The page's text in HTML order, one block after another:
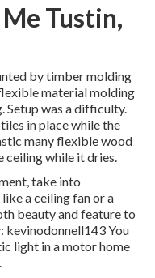
Tustin,
by timber molding
material molding
Setup was a difficulty.
in place while the
many flexible wood
ceiling while it dries.
take into
a ceiling fan or a
beauty and feature to
kevinodonnell143 You
light in a motor home